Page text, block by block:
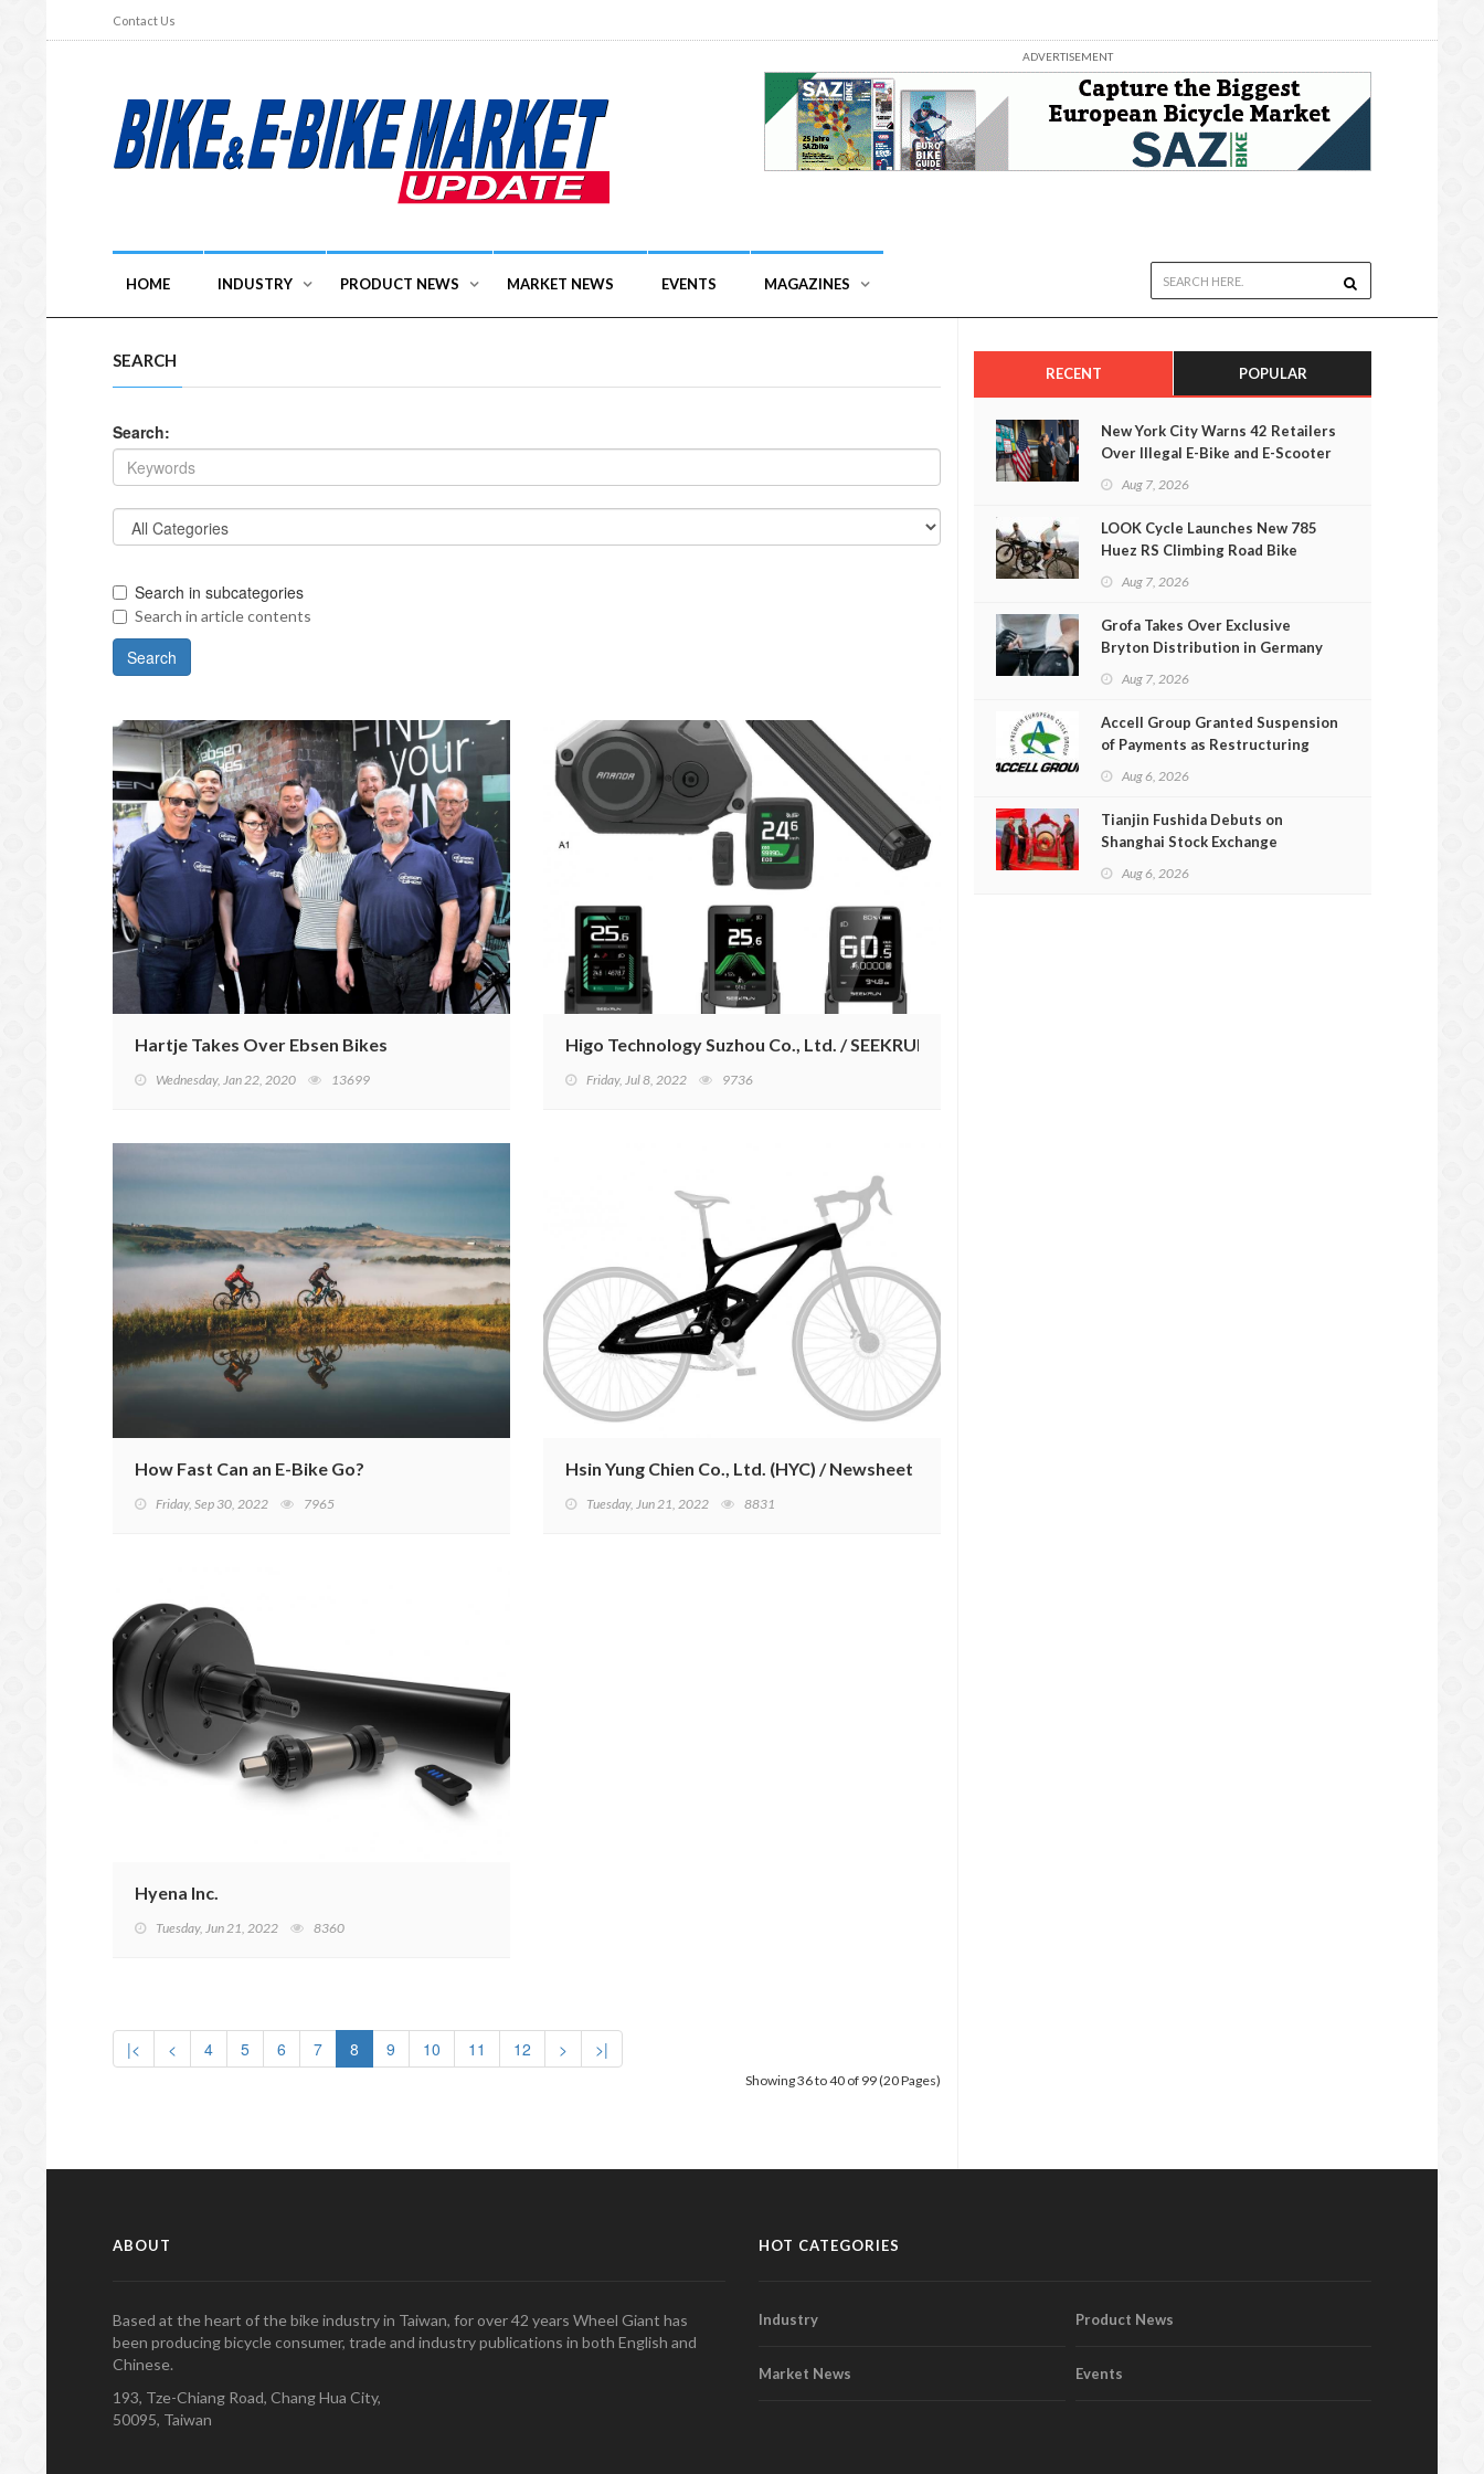
Contact Us
ADVERTISEMENT
HOME INDUSTRY PRODUCT NEWS MARKET NEWS EVENTS MAGAZINES
SEARCH
Search:
Search in subcategories
Search in article contents
Hartje Takes Over Ebsen Bikes
Wednesday, Jan 22, 2020 13699
Higo Technology Suzhou Co., Ltd. / SEEKRUN.
Friday, Jul 8, 2022 9736
How Fast Can an E-Bike Go?
Friday, Sep 30, 2022 7965
Hsin Yung Chien Co., Ltd. (HYC) / Newsheet
Tuesday, Jun 21, 2022 8831
Hyena Inc.
Tuesday, Jun 21, 2022 8360
|< < 4 5 6 7 8 9 10 11 12 > >|
Showing 36 to 40 of 99 (20 Pages)
RECENT POPULAR
New York City Warns 42 Retailers
Over Illegal E-Bike and E-Scooter
Aug 7, 2026
LOOK Cycle Launches New 785
Huez RS Climbing Road Bike
Aug 7, 2026
Grofa Takes Over Exclusive
Bryton Distribution in Germany
Aug 7, 2026
Accell Group Granted Suspension
of Payments as Restructuring
Aug 6, 2026
Tianjin Fushida Debuts on
Shanghai Stock Exchange
Aug 6, 2026
ABOUT
Based at the heart of the bike industry in Taiwan, for over 42 years Wheel Giant has
been producing bicycle consumer, trade and industry publications in both English and
Chinese.
193, Tze-Chiang Road, Chang Hua City,
50095, Taiwan
HOT CATEGORIES
Industry Product News
Market News Events